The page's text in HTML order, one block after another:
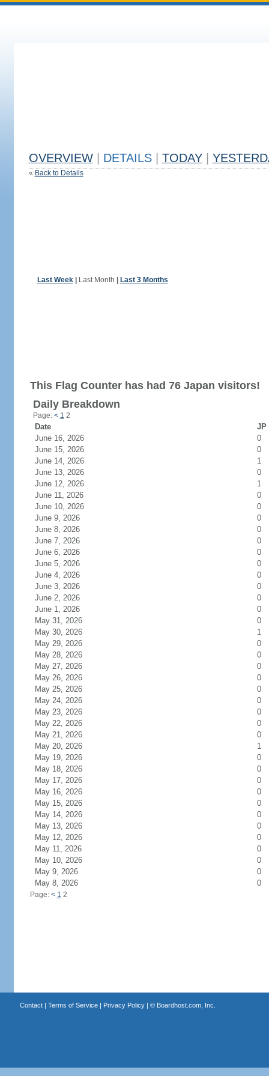
OVERVIEW DETAILS TODAY
« Back to Details
Last Week| Last Month Last 3 Months
This Flag Counter has had 76 Japan visitors!
Daily Breakdown
Page: < 1 2
Date
JP
June 16, 2026
0
June 15, 2026
0
June 14, 2026
1
June 13, 2026
0
June 12, 2026
1
June 11, 2026
0
June 10, 2026
0
June 9, 2026
0
June 8, 2026
0
June 7, 2026
0
June 6, 2026
0
June 5, 2026
0
June 4, 2026
0
June 3, 2026
0
June 2, 2026
0
June 1, 2026
0
May 31, 2026
0
May 30, 2026
1
May 29, 2026
0
May 28, 2026
0
May 27, 2026
0
May 26, 2026
0
May 25, 2026
0
May 24, 2026
0
May 23, 2026
0
May 22, 2026
0
May 21, 2026
0
May 20, 2026
1
May 19, 2026
0
May 18, 2026
0
May 17, 2026
0
May 16, 2026
0
May 15, 2026
0
May 14, 2026
0
May 13, 2026
0
May 12, 2026
0
May 11, 2026
0
May 10, 2026
0
May 9, 2026
0
May 8, 2026
0
Page: < 1 2
Contact| Terms of Service| Privacy Policy| © Boardhost.com, Inc.